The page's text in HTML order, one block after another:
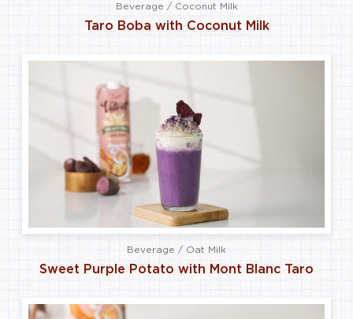
Beverage / Coconut Milk
Taro Boba with Coconut Milk
Beverage / Oat Milk
Sweet Purple Potato with Mont Blanc Taro